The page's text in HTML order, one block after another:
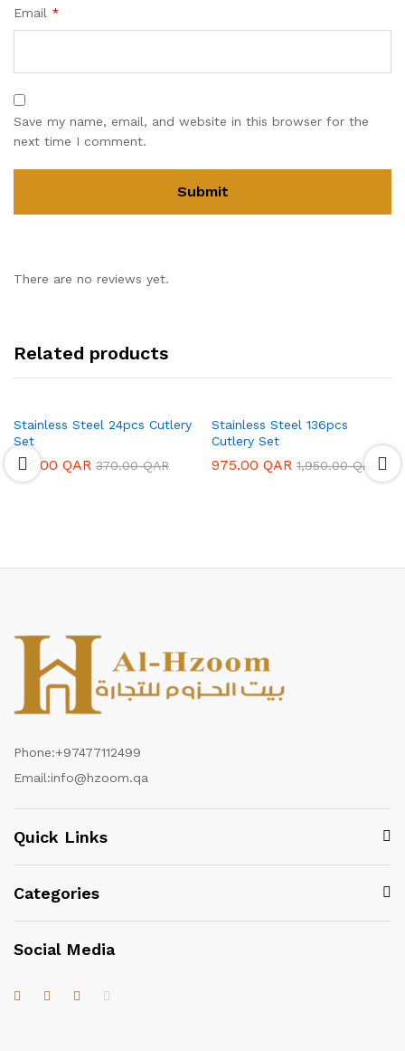
Email *
Save my name, email, and website in this browser for the
next time I comment.
There are no reviews yet.
Related products
Stainless Steel 24pcs Cutlery
Set
185.00 QAR 370.00QAR
Stainless Steel 136pcs
Cutlery Set
975.00 QAR 1,950.00QAR
Phone:+97477112499
Email:info@hzoom.qa
Quick Links
Categories
Social Media